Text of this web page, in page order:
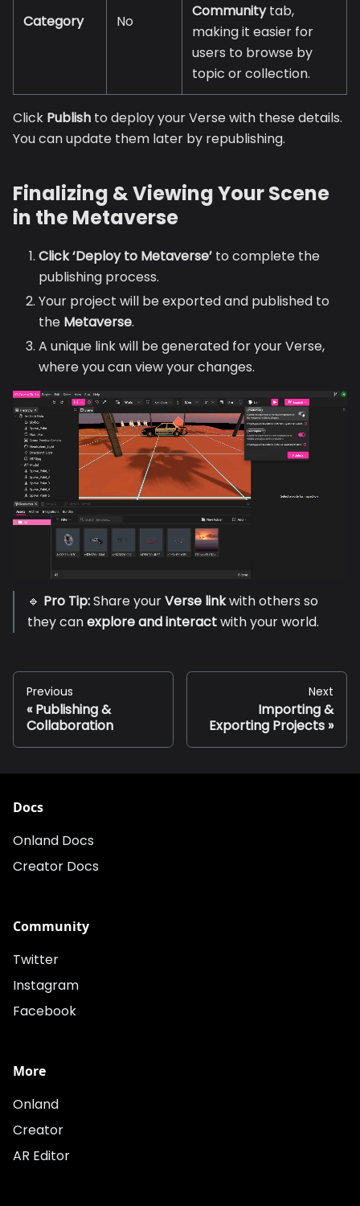
Category No
Communitytab,
making it easier for
users to browse by
topic or collection.
Click Publish to deploy your Verse with these details.
You can update them later by republishing.
Finalizing & Viewing Your Scene
in the Metaverse
Click ‘Deploy to Metaverse’ to complete the
publishing process.
Your project will be exported and published to
the Metaverse.
A unique link will be generated for your Verse,
where you can view your changes.
🔹 Pro Tip:Share yourVerse linkwith others so
they canexplore and interactwith your world.
Previous
Publishing &
Collaboration
Next
Importing &
Exporting Projects
Docs
Onland Docs
Creator Docs
Community
Twitter
Instagram
Facebook
More
Onland
Creator
AR Editor